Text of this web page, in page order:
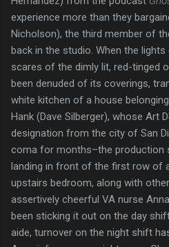
experience more than they
Nicholson), the third member of
back in the studio. When the
scares of the dimly lit, red-tinged
been denuded of its coverings,
white kitchen of a house
Hank (Dave Silberger), whose Art
designation from the city of San
coma for months–the production
landing in front of the first row of
upstairs bedroom, along with
assertively cheerful VA nurse
been sticking it out on the day
aide, turnover on the night shift